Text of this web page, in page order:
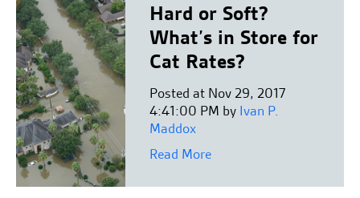
Hard or Soft?
What’s in Store for
Cat Rates?
Posted at Nov 29, 2017
4:41:00 PM by Ivan P.
Maddox
Read More